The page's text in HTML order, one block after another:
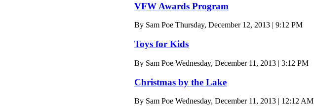
VFW Awards Program
By Sam Poe Thursday, December 12, 2013 | 9:12 PM
Toys for Kids
By Sam Poe Wednesday, December 11, 2013 | 3:12 PM
Christmas by the Lake
By Sam Poe Wednesday, December 11, 2013 | 12:12 AM